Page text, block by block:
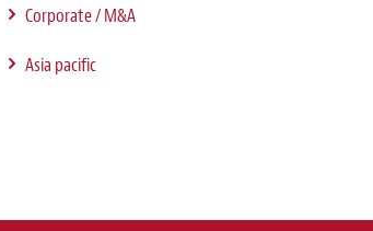
Corporate / M&A
Asia pacific